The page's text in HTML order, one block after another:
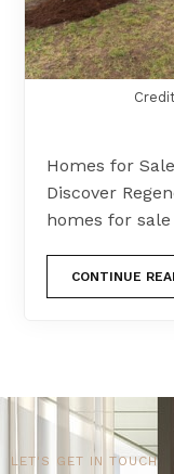
Homes for
Discover
homes for
CONTINUE
LET'S GET IN TOUCH